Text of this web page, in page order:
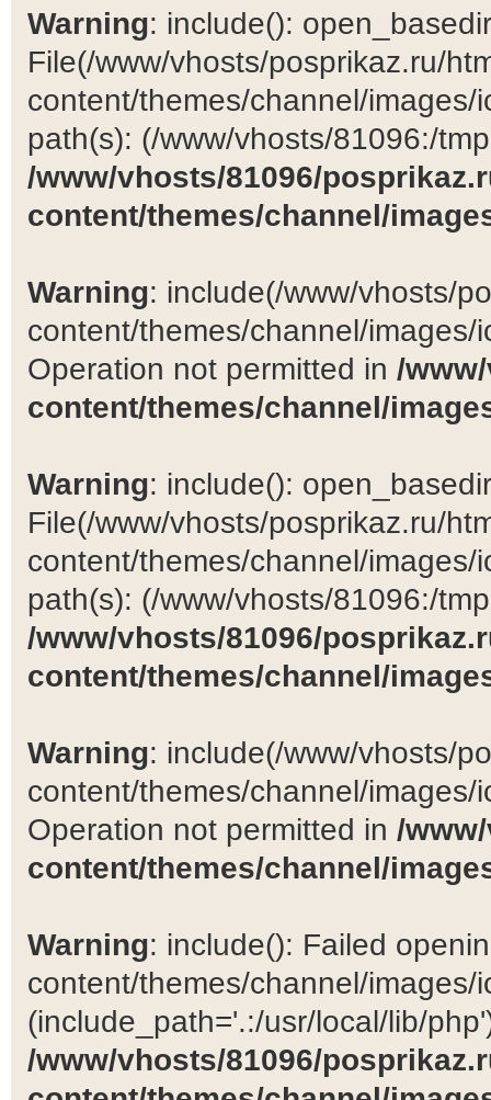
Warning: include():
File(/www/vhosts/posprikaz.ru/
content/themes/channel/
path(s): (/www/vhosts/81096:/
/www/vhosts/81096/
content/themes/channel/
Warning: include(/www/vhosts/
content/themes/channel/
Operation not permitted in /
content/themes/channel/
Warning: include():
File(/www/vhosts/posprikaz.ru/
content/themes/channel/
path(s): (/www/vhosts/81096:/
/www/vhosts/81096/
content/themes/channel/
Warning: include(/www/vhosts/
content/themes/channel/
Operation not permitted in /
content/themes/channel/
Warning: include(): Failed
content/themes/channel/images/
(include_path='.:/usr/local/lib/
/www/vhosts/81096/